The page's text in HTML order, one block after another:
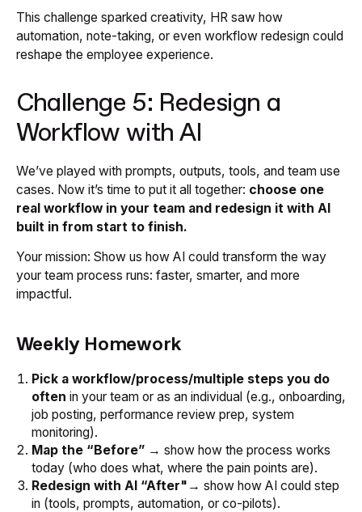
This challenge sparked creativity, HR saw how
automation, note-taking, or even workflow redesign could
reshape the employee experience.
Challenge 5: Redesign a
Workflow with AI
We’ve played with prompts, outputs, tools, and team use
cases. Now it’s time to put it all together: choose one
real workflow in your team and redesign it with AI
built in from start to finish.
Your mission: Show us how AI could transform the way
your team process runs: faster, smarter, and more
impactful.
Weekly Homework
Pick a workflow/process/multiple steps you do
often in your team or as an individual (e.g., onboarding,
job posting, performance review prep, system
monitoring).
Map the “Before” → show how the process works
today (who does what, where the pain points are).
Redesign with AI “After" → show how AI could step
in (tools, prompts, automation, or co-pilots).